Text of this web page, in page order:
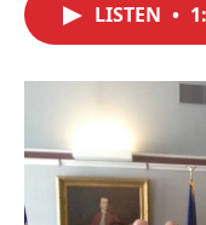
LISTEN •